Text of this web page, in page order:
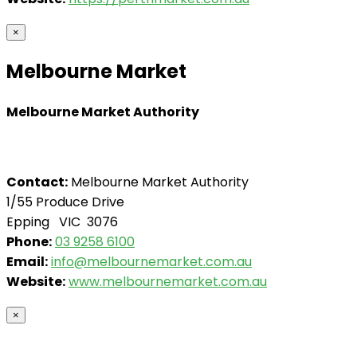
×
Melbourne Market
Melbourne Market Authority
Contact: Melbourne Market Authority
1/55 Produce Drive
Epping VIC 3076
Phone:03 9258 6100
Email:info@melbournemarket.com.au
Website:www.melbournemarket.com.au
×